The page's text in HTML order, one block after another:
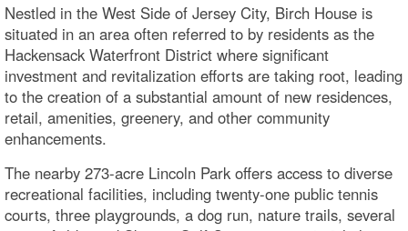
Nestled in the West Side of Jersey City, Birch House is
situated in an area often referred to by residents as the
Hackensack Waterfront District where significant
investment and revitalization efforts are taking root, leading
to the creation of a substantial amount of new residences,
retail, amenities, greenery, and other community
enhancements.
The nearby 273-acre Lincoln Park offers access to diverse
recreational facilities, including twenty-one public tennis
courts, three playgrounds, a dog run, nature trails, several